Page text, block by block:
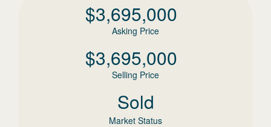
$3,695,000
Asking Price
$3,695,000
Selling Price
Sold
Market Status